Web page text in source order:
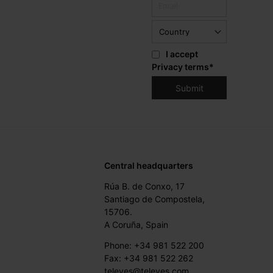
I accept
Privacy terms*
Central headquarters
Rúa B. de Conxo, 17
Santiago de Compostela,
15706.
A Coruña, Spain
Phone: +34 981 522 200
Fax: +34 981 522 262
televes@televes.com